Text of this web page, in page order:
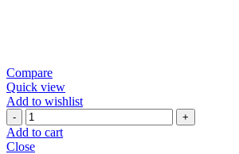
Compare
Quick view
Add to wishlist
Green
Chili
Coin
Add to cart
Close